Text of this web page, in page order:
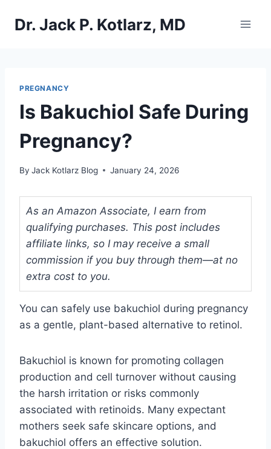
Dr. Jack P. Kotlarz, MD
PREGNANCY
Is Bakuchiol Safe During
Pregnancy?
By Jack Kotlarz Blog January 24, 2026
As an Amazon Associate, I earn from
qualifying purchases. This post includes
affiliate links, so I may receive a small
commission if you buy through them—at no
extra cost to you.
You can safely use bakuchiol during pregnancy
as a gentle, plant-based alternative to retinol.
Bakuchiol is known for promoting collagen
production and cell turnover without causing
the harsh irritation or risks commonly
associated with retinoids. Many expectant
mothers seek safe skincare options, and
bakuchiol offers an effective solution.